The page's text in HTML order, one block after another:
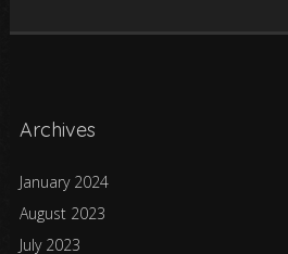
Archives
January 2024
August 2023
July 2023